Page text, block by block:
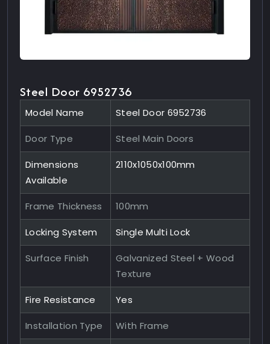
Steel Door 6952736
Model Name Steel Door 6952736
Door Type Steel Main Doors
Dimensions
Available
2110x1050x100mm
Frame Thickness 100mm
Locking System Single Multi Lock
Surface Finish
Galvanized Steel + Wood
Texture
Fire Resistance Yes
Installation Type With Frame